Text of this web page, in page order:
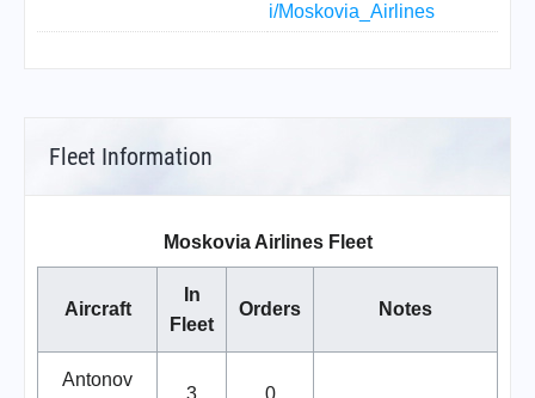
i/Moskovia_Airlines
Fleet Information
Moskovia Airlines Fleet
Aircraft
In
Fleet
Orders Notes
Antonov
3 0